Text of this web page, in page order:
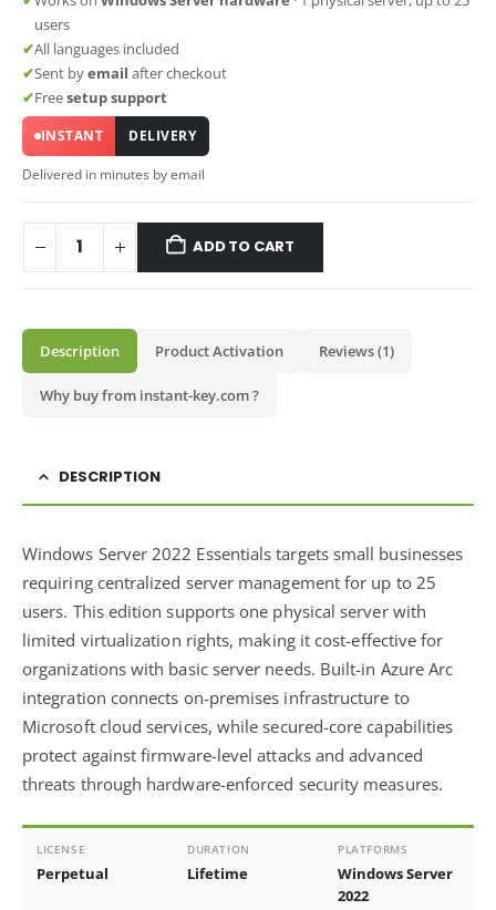
users
✔All languages included
✔Sent byemail after checkout
✔Freesetup support
INSTANT DELIVERY
Delivered in minutes by email
ADD TO CART
Description Product Activation Reviews (1)
Why buy from instant-key.com ?
DESCRIPTION
Windows Server 2022 Essentials targets small businesses
requiring centralized server management for up to 25
users. This edition supports one physical server with
limited virtualization rights, making it cost-effective for
organizations with basic server needs. Built-in Azure Arc
integration connects on-premises infrastructure to
Microsoft cloud services, while secured-core capabilities
protect against firmware-level attacks and advanced
threats through hardware-enforced security measures.
LICENSE
Perpetual
DURATION
Lifetime
PLATFORMS
Windows Server
2022